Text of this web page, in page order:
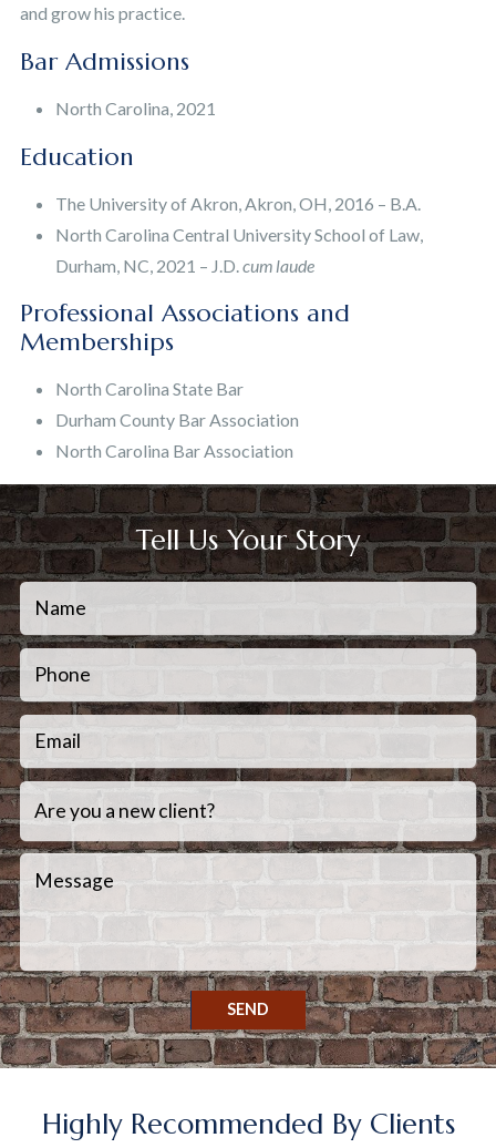
and grow his practice.
Bar Admissions
North Carolina, 2021
Education
The University of Akron, Akron, OH, 2016 – B.A.
North Carolina Central University School of Law,
Durham, NC, 2021 – J.D. cum laude
Professional Associations and
Memberships
North Carolina State Bar
Durham County Bar Association
North Carolina Bar Association
Tell Us Your Story
SEND
Highly Recommended By Clients